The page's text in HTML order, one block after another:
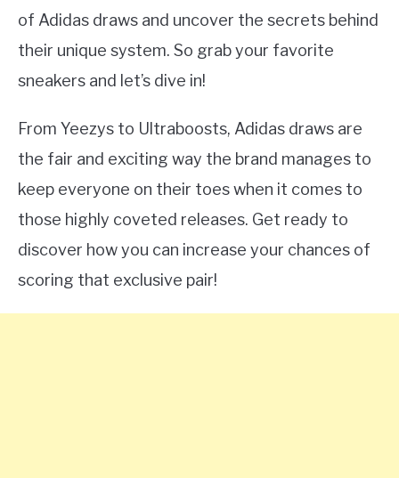
of Adidas draws and uncover the secrets behind
their unique system. So grab your favorite
sneakers and let’s dive in!
From Yeezys to Ultraboosts, Adidas draws are
the fair and exciting way the brand manages to
keep everyone on their toes when it comes to
those highly coveted releases. Get ready to
discover how you can increase your chances of
scoring that exclusive pair!